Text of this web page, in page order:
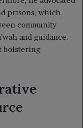
prisons, which
community
and guidance.
bolstering